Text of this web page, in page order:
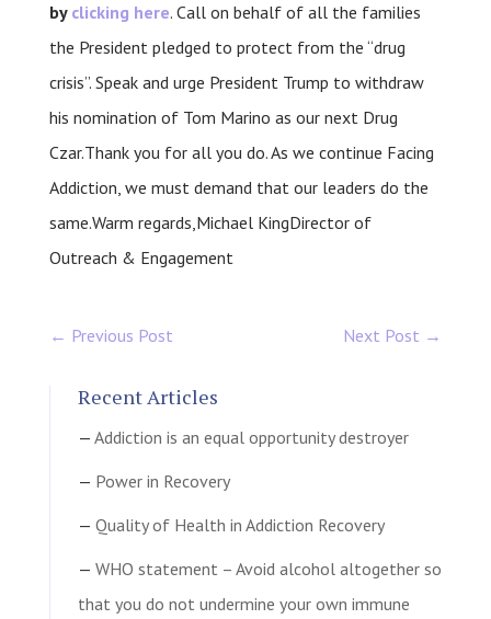
by clicking here. Call on behalf of all the families
the President pledged to protect from the “drug
crisis”. Speak and urge President Trump to withdraw
his nomination of Tom Marino as our next Drug
Czar.Thank you for all you do. As we continue Facing
Addiction, we must demand that our leaders do the
same.Warm regards,Michael KingDirector of
Outreach & Engagement
← Previous Post Next Post →
Recent Articles
Addiction is an equal opportunity destroyer
Power in Recovery
Quality of Health in Addiction Recovery
WHO statement – Avoid alcohol altogether so
that you do not undermine your own immune